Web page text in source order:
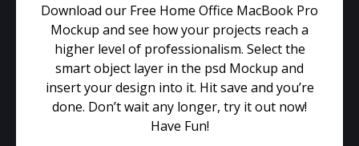
Download our Free Home Office MacBook Pro
Mockup and see how your projects reach a
higher level of professionalism. Select the
smart object layer in the psd Mockup and
insert your design into it. Hit save and you’re
done. Don’t wait any longer, try it out now!
Have Fun!